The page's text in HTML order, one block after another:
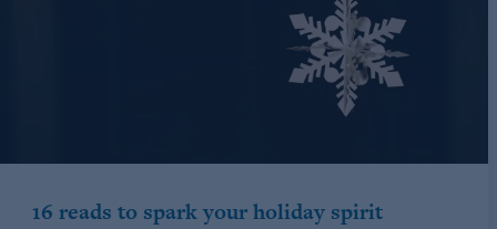
16 reads to spark your holiday spirit